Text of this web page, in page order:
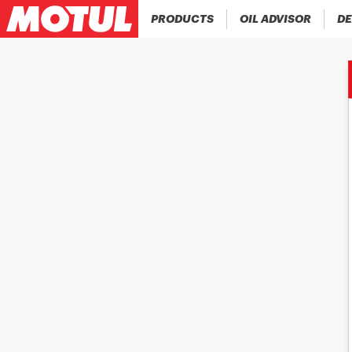
PRODUCTS OIL ADVISOR